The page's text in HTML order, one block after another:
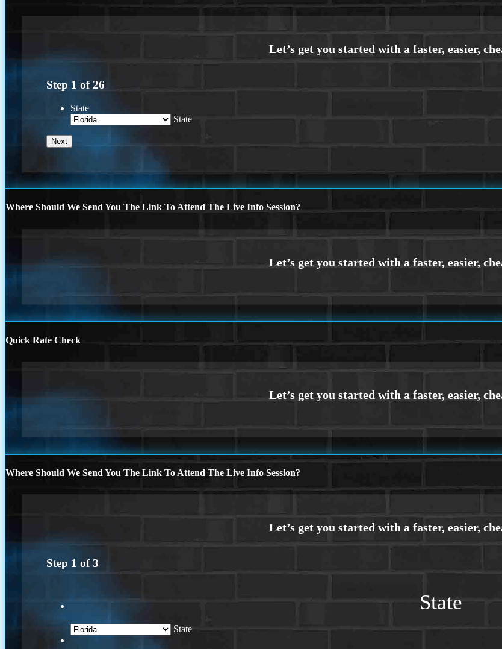
Step 1 of26
State
State
Where Should We Send You The Link To Attend The Live Info Session?
Quick Rate Check
Where Should We Send You The Link To Attend The Live Info Session?
Step 1 of3
State
State